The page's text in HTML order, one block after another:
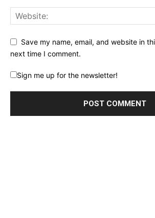
Save my name, email, and website in
next time I comment.
Sign me up for the newsletter!